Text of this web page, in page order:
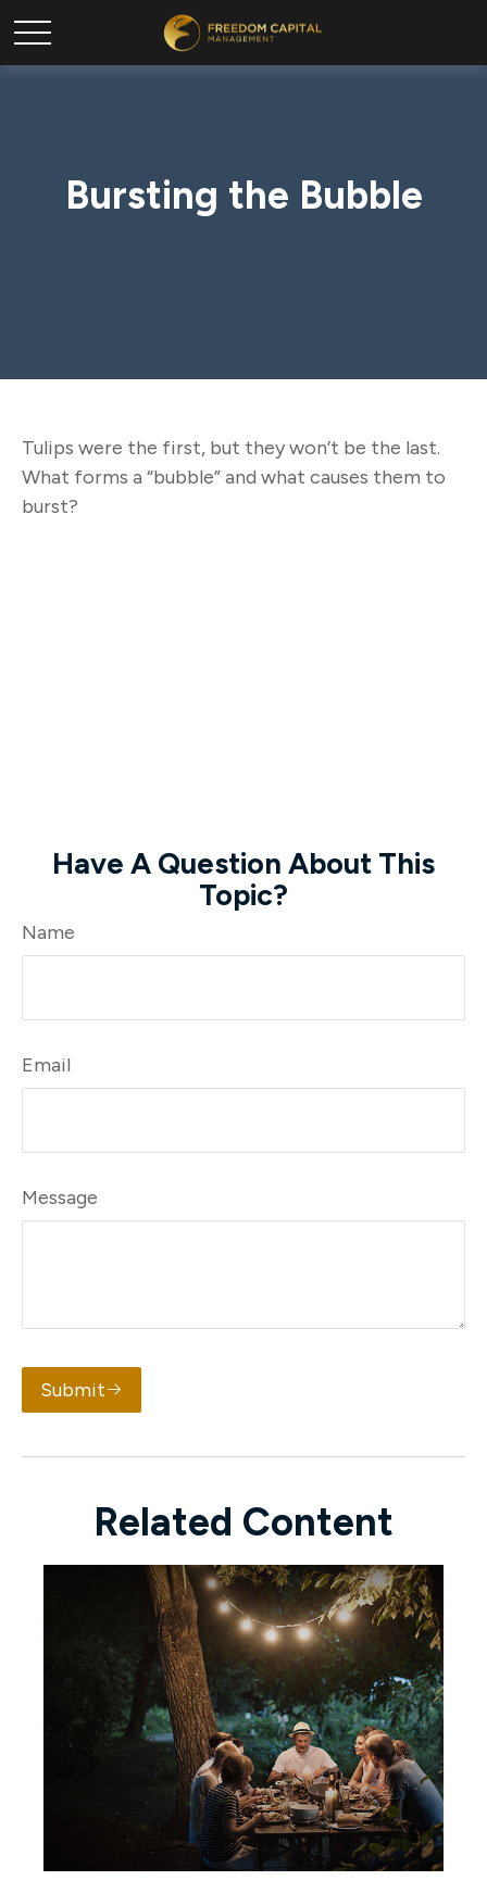
Bursting the Bubble
Tulips were the first, but they won’t be the last.
What forms a “bubble” and what causes them to
burst?
Have A Question About This
Topic?
Name
Email
Message
Submit
Related Content